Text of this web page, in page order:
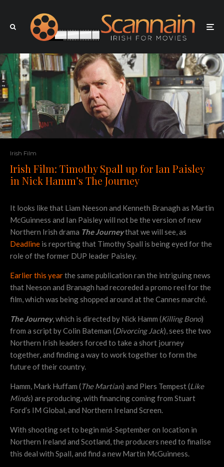
Irish Film
Irish Film: Timothy Spall up for Ian Paisley
in Nick Hamm’s The Journey
It looks like that Liam Neeson and Kenneth Branagh as Martin
McGuinness and Ian Paisley will not be the version of new
Northern Irish drama The Journeythat we will see, as
Deadline is reporting that Timothy Spall is being eyed for the
role of the former DUP leader Paisley.
Earlier this yearthe same publication ran the intriguing news
that Neeson and Branagh had recoreded a promo reel for the
film, which was being shopped around at the Cannes marché.
The Journey, which is directed by Nick Hamm (Killing Bono)
from a script by Colin Bateman (Divorcing Jack), sees the two
Northern Irish leaders forced to take a short journey
together, and finding a way to work together to form the
future of their country.
Hamm, Mark Huffam (The Martian) and Piers Tempest (Like
Minds) are producing, with financing coming from Stuart
Ford’s IM Global, and Northern Ireland Screen.
With shooting set to begin mid-September on location in
Northern Ireland and Scotland, the producers need to finalise
this deal with Spall, and find a new Martin McGuinness.